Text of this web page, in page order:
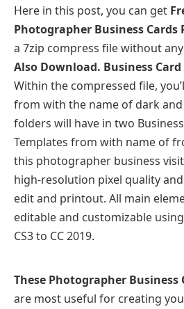
Here in this post, you can get
Photographer Business Cards
a 7zip compress file without
Also Download. Business Card
Within the compressed file,
from with the name of dark
folders will have in two Business
Templates from with name of
this photographer business
high-resolution pixel quality
edit and printout. All main
editable and customizable
CS3 to CC 2019.
These Photographer Business
are most useful for creating